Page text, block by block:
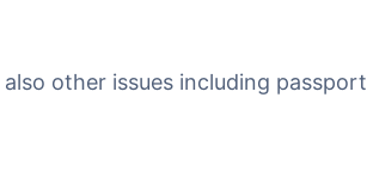
other issues including passport